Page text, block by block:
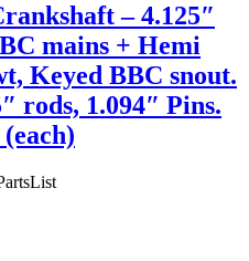
– 4.125″
mains + Hemi
Keyed BBC snout.
rods, 1.094″ Pins.